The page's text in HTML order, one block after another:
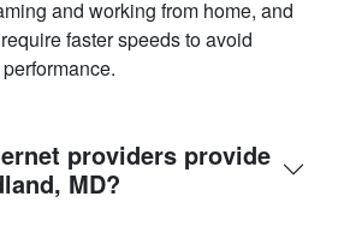
and working from home, and
faster speeds to avoid
providers provide
MD?